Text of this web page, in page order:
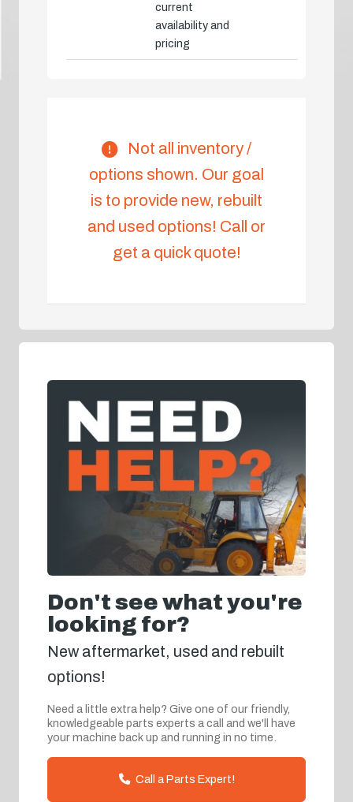
current
availability and
pricing
Not all inventory /
options shown. Our goal
is to provide new, rebuilt
and used options! Call or
get a quick quote!
Don't see what you're
looking for?
New aftermarket, used and rebuilt
options!
Need a little extra help? Give one of our friendly,
knowledgeable parts experts a call and we'll have
your machine back up and running in no time.
Call a Parts Expert!